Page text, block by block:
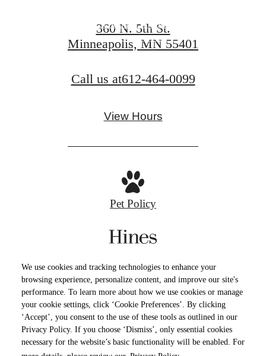
We use cookies and tracking technologies to enhance your
browsing experience, personalize content, and improve our site's
performance. To learn more about how we use cookies or manage
your cookie settings, click ‘Cookie Preferences’. By clicking
‘Accept’, you consent to the use of these tools as outlined in our
Privacy Policy. If you choose ‘Dismiss’, only essential cookies
necessary for the website’s basic functionality will be enabled. For
Schedule A Tour
360 N. 5th St.
Minneapolis, MN 55401
Call us at612-464-0099
View Hours
Pet Policy
Privacy PolicySite Map Cookie Preferences
Terms of Use
© Copyright 2026 North Loop Green 360.
Rights Reserved.